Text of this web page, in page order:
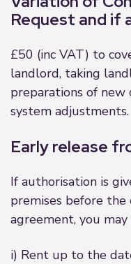
Request and if
£50 (inc VAT) to
landlord, taking
preparations of
system adjustments.
Early release
If authorisation is
premises before the
agreement, you
i) Rent up to the